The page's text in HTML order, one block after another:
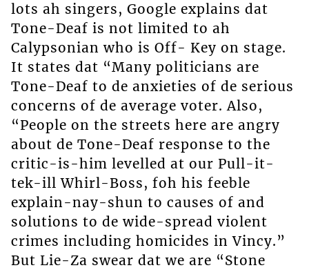
lots ah singers, Google explains dat
Tone-Deaf is not limited to ah
Calypsonian who is Off- Key on stage.
It states dat “Many politicians are
Tone-Deaf to de anxieties of de serious
concerns of de average voter. Also,
“People on the streets here are angry
about de Tone-Deaf response to the
critic-is-him levelled at our Pull-it-
tek-ill Whirl-Boss, foh his feeble
explain-nay-shun to causes of and
solutions to de wide-spread violent
crimes including homicides in Vincy.”
But Lie-Za swear dat we are “Stone